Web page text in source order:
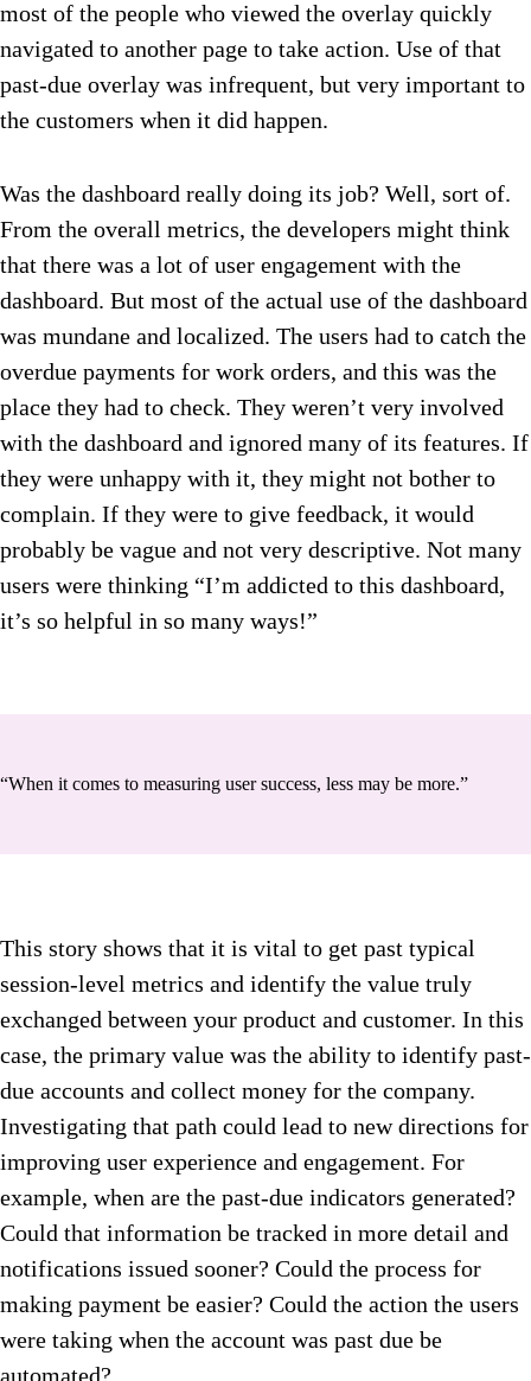
most of the people who viewed the overlay quickly
navigated to another page to take action. Use of that
past-due overlay was infrequent, but very important to
the customers when it did happen.
Was the dashboard really doing its job? Well, sort of.
From the overall metrics, the developers might think
that there was a lot of user engagement with the
dashboard. But most of the actual use of the dashboard
was mundane and localized. The users had to catch the
overdue payments for work orders, and this was the
place they had to check. They weren’t very involved
with the dashboard and ignored many of its features. If
they were unhappy with it, they might not bother to
complain. If they were to give feedback, it would
probably be vague and not very descriptive. Not many
users were thinking “I’m addicted to this dashboard,
it’s so helpful in so many ways!”
“When it comes to measuring user success, less may be more.”
This story shows that it is vital to get past typical
session-level metrics and identify the value truly
exchanged between your product and customer. In this
case, the primary value was the ability to identify past-
due accounts and collect money for the company.
Investigating that path could lead to new directions for
improving user experience and engagement. For
example, when are the past-due indicators generated?
Could that information be tracked in more detail and
notifications issued sooner? Could the process for
making payment be easier? Could the action the users
were taking when the account was past due be
automated?